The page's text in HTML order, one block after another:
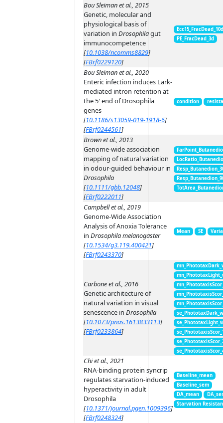
Bou Sleiman et al., 2015
Genetic, molecular and
physiological basis of
variation in Drosophilagut
immunocompetence
[10.1038/ncomms8829]
[FBrf0229120]
PE_FracDead_3d
Bou Sleiman et al., 2020
Enteric infection induces Lark-
mediated intron retention at
the 5′ end of Drosophila
genes
[10.1186/s13059-019-1918-6]
[FBrf0244561]
condition
Brown et al., 2013
Genome-wide association
mapping of natural variation
in odour-guided behaviour in
Drosophila
[10.1111/gbb.12048]
[FBrf0222011]
Campbell et al., 2019
Genome-Wide Association
Analysis of Anoxia Tolerance
in Drosophila melanogaster
[10.1534/g3.119.400421]
[FBrf0243370]
Mean SE
Carbone et al., 2016
Genetic architecture of
natural variation in visual
senescence in Drosophila
[10.1073/pnas.1613833113]
[FBrf0233864]
Chi et al., 2021
RNA-binding protein syncrip
regulates starvation-induced
hyperactivity in adult
Drosophila
[10.1371/journal.pgen.1009396]
[FBrf0248324]
Baseline_mean
Baseline_sem
DA_mean
Starvation